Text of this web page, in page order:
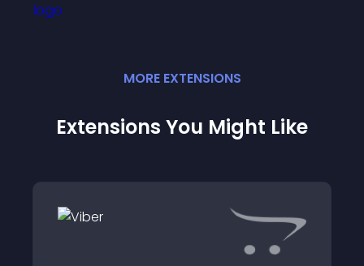
MORE EXTENSIONS
Extensions You Might Like